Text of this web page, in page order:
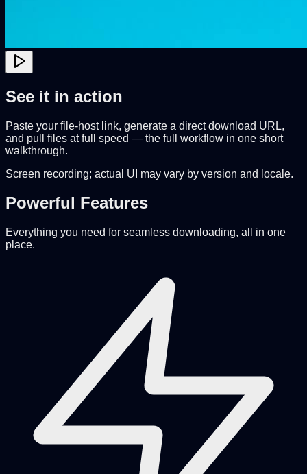
See it in action
Paste your file-host link, generate a direct download URL,
and pull files at full speed — the full workflow in one short
walkthrough.
Screen recording; actual UI may vary by version and locale.
Powerful Features
Everything you need for seamless downloading, all in one
place.